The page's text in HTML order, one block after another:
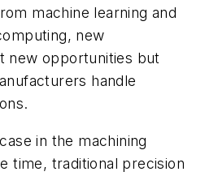
machine learning and
new
new opportunities but
handle
in the machining
time, traditional precision